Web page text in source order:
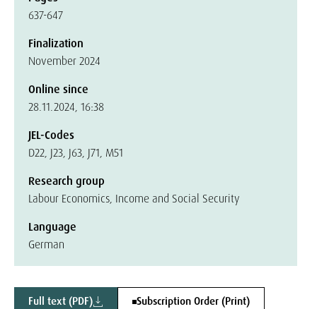
637-647
Finalization
November 2024
Online since
28.11.2024, 16:38
JEL-Codes
D22, J23, J63, J71, M51
Research group
Labour Economics, Income and Social Security
Language
German
Full text (PDF) Subscription Order (Print)